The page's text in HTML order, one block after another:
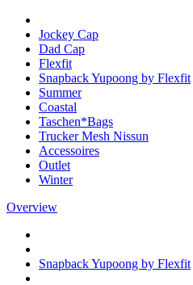
Jockey Cap
Dad Cap
Flexfit
Snapback Yupoong by Flexfit
Summer
Coastal
Taschen*Bags
Trucker Mesh Nissun
Accessoires
Outlet
Winter
Overview
Snapback Yupoong by Flexfit